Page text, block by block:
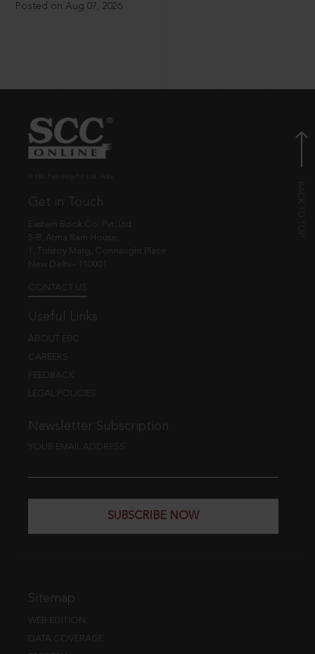
Posted on Aug 07, 2026
Get in Touch
Eastern Book Co. Pvt. Ltd.
5-B, Atma Ram House,
1, Tolstoy Marg, Connaught Place
New Delhi - 110001
CONTACT US
Useful Links
ABOUT EBC
CAREERS
FEEDBACK
LEGAL POLICIES
Newsletter Subscription
YOUR EMAIL ADDRESS
SUBSCRIBE NOW
Sitemap
WEB EDITION
DATA COVERAGE